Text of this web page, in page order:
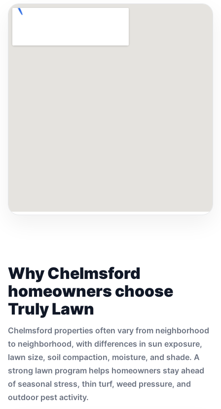
Why Chelmsford
homeowners choose
Truly Lawn
Chelmsford properties often vary from neighborhood
to neighborhood, with differences in sun exposure,
lawn size, soil compaction, moisture, and shade. A
strong lawn program helps homeowners stay ahead
of seasonal stress, thin turf, weed pressure, and
outdoor pest activity.